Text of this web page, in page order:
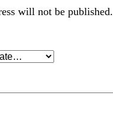
will not be published.